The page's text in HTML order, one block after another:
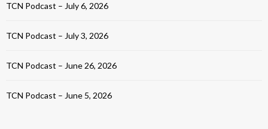
TCN Podcast – July 6, 2026
TCN Podcast – July 3, 2026
TCN Podcast – June 26, 2026
TCN Podcast – June 5, 2026